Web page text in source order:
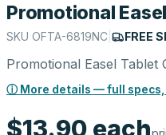
Promotional
SKU OFTA-6819NC FREE
Promotional Easel Tablet
ⓘ More details — full specs,
$13.90 each